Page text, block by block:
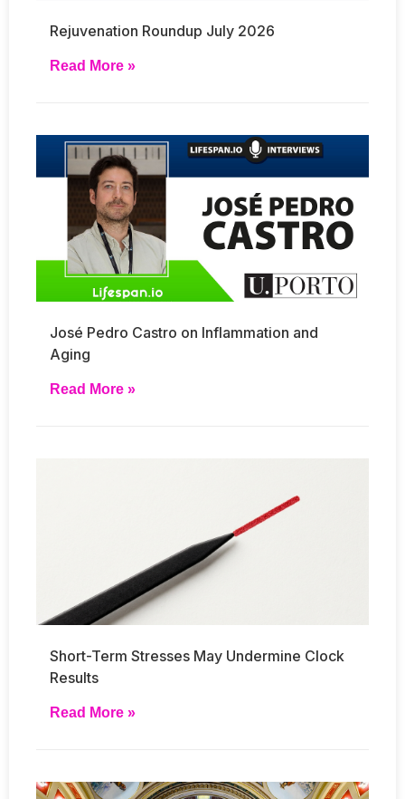
Rejuvenation Roundup July 2026
Read More »
José Pedro Castro on Inflammation and
Aging
Read More »
Short-Term Stresses May Undermine Clock
Results
Read More »